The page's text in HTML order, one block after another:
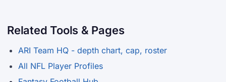
Related Tools & Pages
ARI Team HQ - depth chart, cap, roster
All NFL Player Profiles